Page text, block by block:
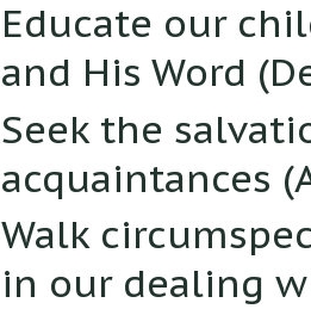
Educate our
and His Word
Seek the
acquaintances
Walk
in our dealing